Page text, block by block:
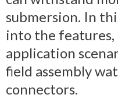
submersion. In
into the features,
application
field assembly
connectors.